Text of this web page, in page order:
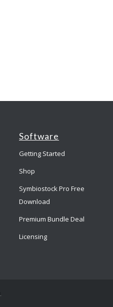
Software
Getting Started
Shop
Symbiostock Pro Free
Download
Premium Bundle Deal
Licensing